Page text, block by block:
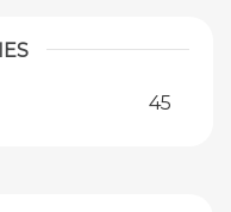
45